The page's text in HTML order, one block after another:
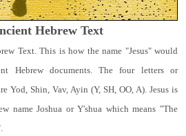
Hebrew Text
Text. This is how the name "Jesus" would
Hebrew documents. The four letters or
Yod, Shin, Vav, Ayin (Y, SH, OO, A). Jesus is
name Joshua or Y'shua which means "The